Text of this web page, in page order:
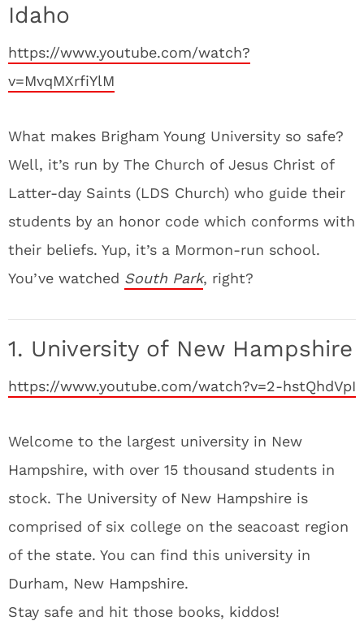
Idaho
https://www.youtube.com/watch?
v=MvqMXrfiYlM
What makes Brigham Young University so safe?
Well, it’s run by The Church of Jesus Christ of
Latter-day Saints (LDS Church) who guide their
students by an honor code which conforms with
their beliefs. Yup, it’s a Mormon-run school.
You’ve watched South Park, right?
1. University of New Hampshire
https://www.youtube.com/watch?v=2-hstQhdVpI
Welcome to the largest university in New
Hampshire, with over 15 thousand students in
stock. The University of New Hampshire is
comprised of six college on the seacoast region
of the state. You can find this university in
Durham, New Hampshire.
Stay safe and hit those books, kiddos!